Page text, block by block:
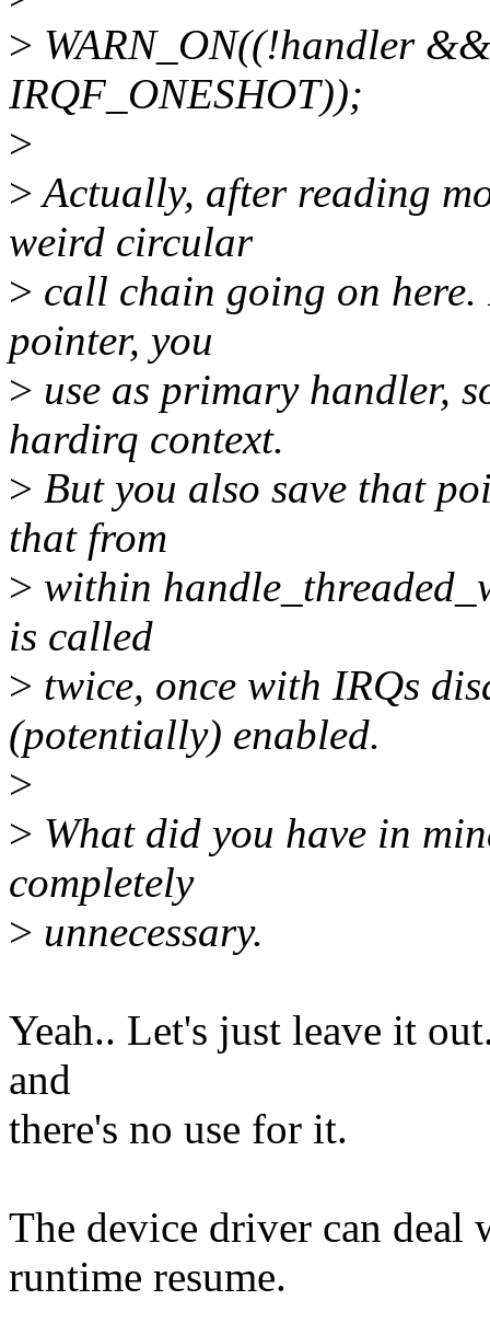
> WARN_ON((!handler
IRQF_ONESHOT));
>
>Actually, after reading
weird circular
> call chain going on
pointer, you
> use as primary handler,
hardirq context.
> But you also save that
that from
> within
is called
> twice, once with IRQs
(potentially) enabled.
>
> What did you have in
completely
> unnecessary.
Yeah.. Let's just leave it
and
there's no use for it.
The device driver can
runtime resume.